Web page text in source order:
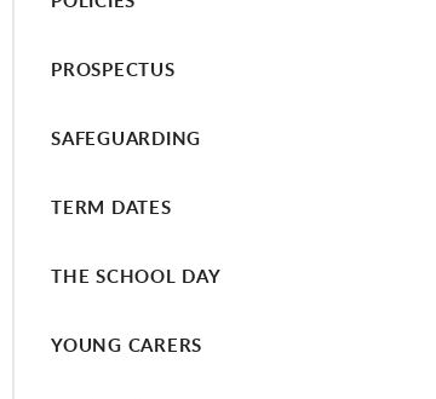
PROSPECTUS
SAFEGUARDING
TERM DATES
THE SCHOOL DAY
YOUNG CARERS